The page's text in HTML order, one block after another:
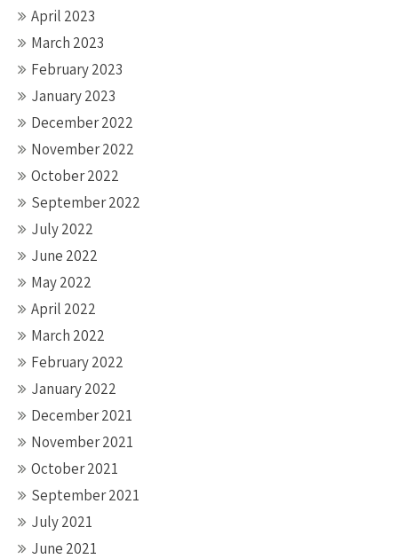
April 2023
March 2023
February 2023
January 2023
December 2022
November 2022
October 2022
September 2022
July 2022
June 2022
May 2022
April 2022
March 2022
February 2022
January 2022
December 2021
November 2021
October 2021
September 2021
July 2021
June 2021